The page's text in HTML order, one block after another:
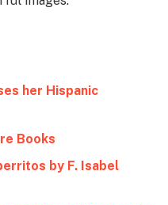
her Hispanic
Books
by F. Isabel